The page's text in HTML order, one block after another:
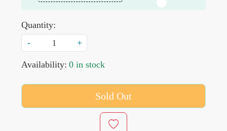
Quantity:
-
+
Availability: 0 in stock
Sold Out